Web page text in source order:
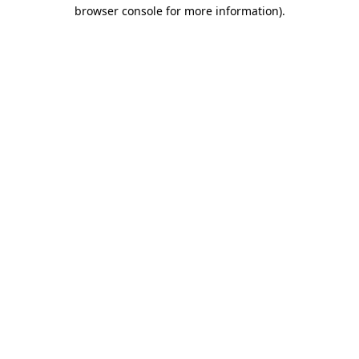
browser console for more information).